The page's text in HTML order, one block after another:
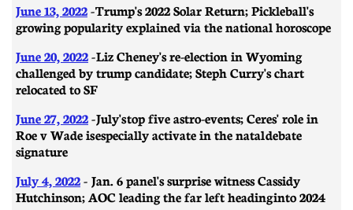
June 13, 2022- Trump's 2022 Solar Return; Pickleball's
growing popularity explained via the national horoscope
June 20, 2022- Liz Cheney's re-election in Wyoming
challenged by trump candidate; Steph Curry's chart
relocated to SF
June 27, 2022- July's top five astro-events; Ceres' role in
Roe v Wade is especially activate in the natal debate
signature
July 4, 2022- Jan. 6 panel's surprise witness Cassidy
Hutchinson; AOC leading the far left heading into 2024